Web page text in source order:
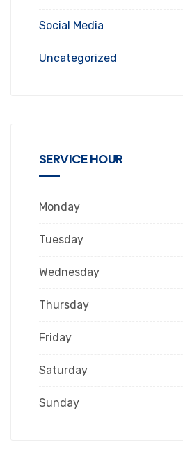
Social Media
Uncategorized
SERVICE HOUR
Monday
Tuesday
Wednesday
Thursday
Friday
Saturday
Sunday